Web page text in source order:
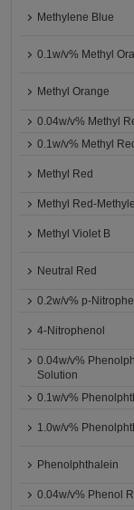
Methylene Blue
0.1w/v% Methyl
Methyl Orange
0.04w/v% Methyl
0.1w/v% Methyl
Methyl Red
Methyl Red-
Methyl Violet B
Neutral Red
0.2w/v% p-
4-Nitrophenol
0.04w/v%
Solution
0.1w/v%
1.0w/v%
Phenolphthalein
0.04w/v% Phenol